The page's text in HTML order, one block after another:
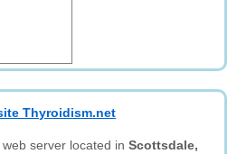
Thyroidism.net
server located inScottsdale,